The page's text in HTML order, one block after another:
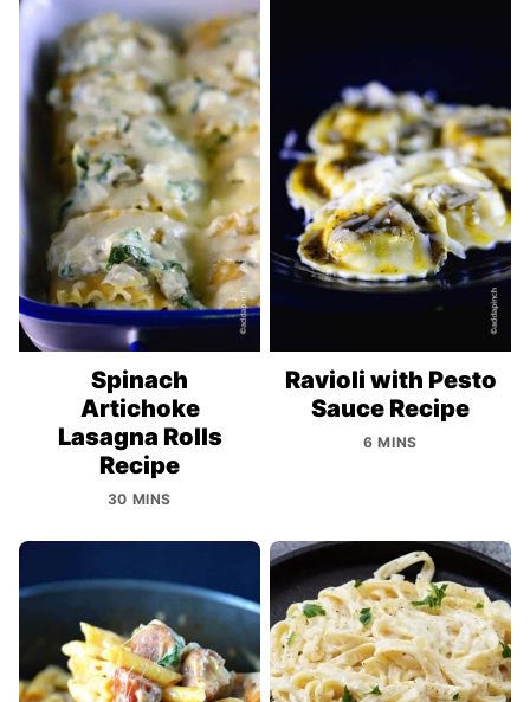
Spinach
Artichoke
Lasagna Rolls
Recipe
30 MINS
Ravioli with Pesto
Sauce Recipe
6 MINS